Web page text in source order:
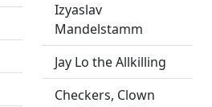
Izyaslav
Mandelstamm
Jay Lo the Allkilling
Checkers, Clown